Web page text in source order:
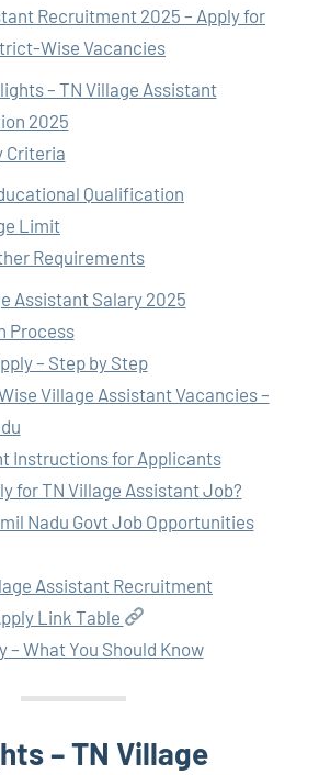
Recruitment 2025 – Apply for
Wise Vacancies
– TN Village Assistant
2025
Criteria
Qualification
Limit
Requirements
Assistant Salary 2025
Process
– Step by Step
Village Assistant Vacancies –
Instructions for Applicants
for TN Village Assistant Job?
Nadu Govt Job Opportunities
Assistant Recruitment
Link Table
– What You Should Know
– TN Village